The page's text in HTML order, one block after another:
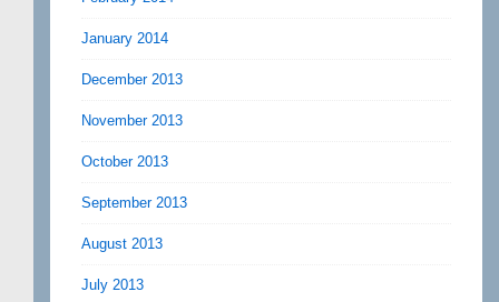
January 2014
December 2013
November 2013
October 2013
September 2013
August 2013
July 2013